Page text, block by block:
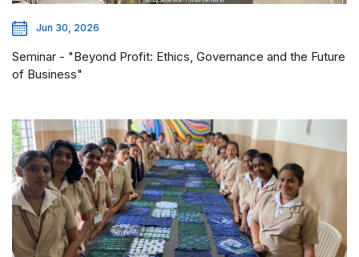
Jun 30, 2026
Seminar - "Beyond Profit: Ethics, Governance and the Future
of Business"